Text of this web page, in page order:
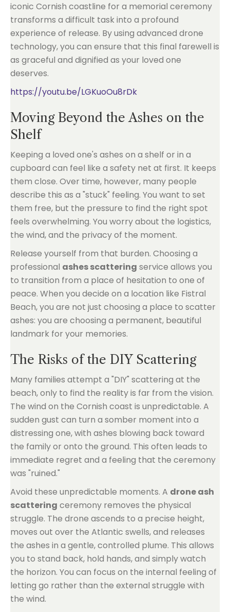
iconic Cornish coastline for a memorial ceremony
transforms a difficult task into a profound
experience of release. By using advanced drone
technology, you can ensure that this final farewell is
as graceful and dignified as your loved one
deserves.
https://youtu.be/LGKuoOu8rDk
Moving Beyond the Ashes on the
Shelf
Keeping a loved one's ashes on a shelf or in a
cupboard can feel like a safety net at first. It keeps
them close. Over time, however, many people
describe this as a "stuck" feeling. You want to set
them free, but the pressure to find the right spot
feels overwhelming. You worry about the logistics,
the wind, and the privacy of the moment.
Release yourself from that burden. Choosing a
professional ashes scattering service allows you
to transition from a place of hesitation to one of
peace. When you decide on a location like Fistral
Beach, you are not just choosing a place to scatter
ashes: you are choosing a permanent, beautiful
landmark for your memories.
The Risks of the DIY Scattering
Many families attempt a "DIY" scattering at the
beach, only to find the reality is far from the vision.
The wind on the Cornish coast is unpredictable. A
sudden gust can turn a somber moment into a
distressing one, with ashes blowing back toward
the family or onto the ground. This often leads to
immediate regret and a feeling that the ceremony
was "ruined."
Avoid these unpredictable moments. A drone ash
scattering ceremony removes the physical
struggle. The drone ascends to a precise height,
moves out over the Atlantic swells, and releases
the ashes in a gentle, controlled plume. This allows
you to stand back, hold hands, and simply watch
the horizon. You can focus on the internal feeling of
letting go rather than the external struggle with
the wind.